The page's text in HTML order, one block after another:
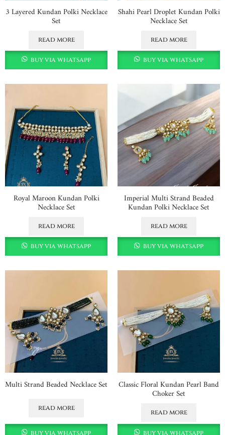
3 Layered Kundan Polki Necklace
Set
read more
buy via whatsapp
Shahi Pearl Droplet Kundan Polki
Necklace Set
read more
buy via whatsapp
Royal Maroon Kundan Polki
Necklace Set
read more
buy via whatsapp
Imperial Multi Strand Beaded
Kundan Polki Necklace Set
read more
buy via whatsapp
Multi Strand Beaded Necklace Set
read more
buy via whatsapp
Classic Floral Kundan Pearl Band
Choker Set
read more
buy via whatsapp